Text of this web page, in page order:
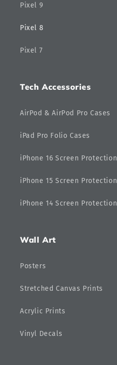
Pixel 9
Pixel 8
Pixel 7
Tech Accessories
AirPod & AirPod Pro Cases
iPad Pro Folio Cases
iPhone 16 Screen Protection
iPhone 15 Screen Protection
iPhone 14 Screen Protection
Wall Art
Posters
Stretched Canvas Prints
Acrylic Prints
Vinyl Decals